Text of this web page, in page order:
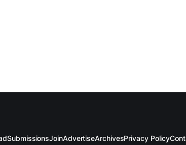
SubmissionsJoinAdvertiseArchivesPrivacy Policy